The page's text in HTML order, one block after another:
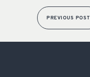
PREVIOUS POST